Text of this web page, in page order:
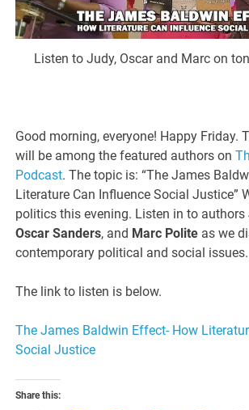
Listen to Judy, Oscar and Marc on
Good morning, everyone! Happy Friday.
will be among the featured authors on
Podcast. The topic is: “The James
Literature Can Influence Social Justice”
politics this evening. Listen in to authors
Oscar Sanders, and Marc Polite as we
contemporary political and social issues.
The link to listen is below.
The James Baldwin Effect- How
Social Justice
Share this: